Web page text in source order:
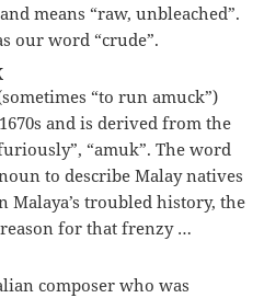
means “raw, unbleached”.
our word “crude”.
“to run amuck”)
and is derived from the
“amuk”. The word
to describe Malay natives
Malaya’s troubled history, the
for that frenzy …
composer who was